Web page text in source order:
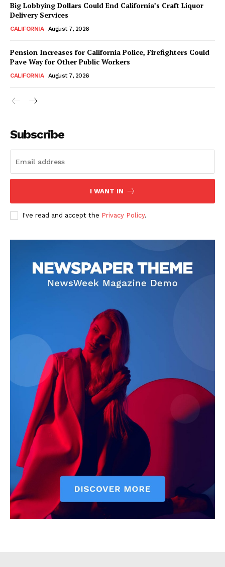
Big Lobbying Dollars Could End California’s Craft Liquor
Delivery Services
CALIFORNIA August 7, 2026
Pension Increases for California Police, Firefighters Could
Pave Way for Other Public Workers
CALIFORNIA August 7, 2026
Subscribe
I WANT IN
I've read and accept the Privacy Policy.